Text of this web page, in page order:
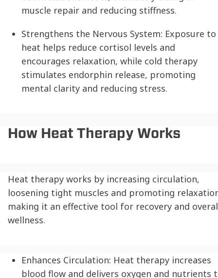
muscle repair and reducing stiffness.
Strengthens the Nervous System: Exposure to
heat helps reduce cortisol levels and
encourages relaxation, while cold therapy
stimulates endorphin release, promoting
mental clarity and reducing stress.
How Heat Therapy Works
Heat therapy works by increasing circulation,
loosening tight muscles and promoting
making it an effective tool for recovery and
wellness.
Enhances Circulation: Heat therapy increases
blood flow and delivers oxygen and nutrients